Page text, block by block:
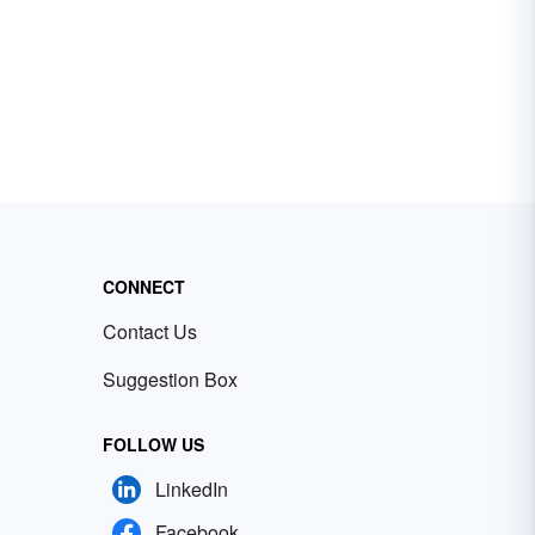
CONNECT
Contact Us
Suggestion Box
FOLLOW US
LinkedIn